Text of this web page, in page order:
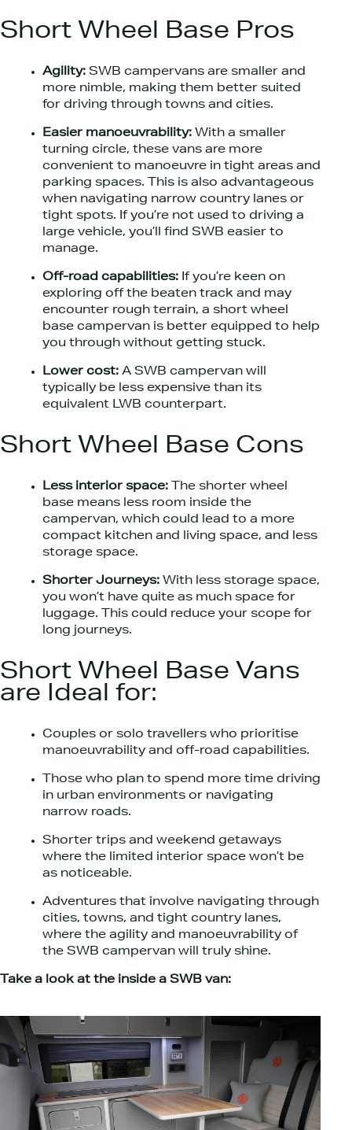
Short Wheel Base Pros
Agility: SWB campervans are smaller and
more nimble, making them better suited
for driving through towns and cities.
Easier manoeuvrability: With a smaller
turning circle, these vans are more
convenient to manoeuvre in tight areas and
parking spaces. This is also advantageous
when navigating narrow country lanes or
tight spots. If you’re not used to driving a
large vehicle, you’ll find SWB easier to
manage.
Off-road capabilities: If you’re keen on
exploring off the beaten track and may
encounter rough terrain, a short wheel
base campervan is better equipped to help
you through without getting stuck.
Lower cost: A SWB campervan will
typically be less expensive than its
equivalent LWB counterpart.
Short Wheel Base Cons
Less interior space: The shorter wheel
base means less room inside the
campervan, which could lead to a more
compact kitchen and living space, and less
storage space.
Shorter Journeys: With less storage space,
you won’t have quite as much space for
luggage. This could reduce your scope for
long journeys.
Short Wheel Base Vans
are Ideal for:
Couples or solo travellers who prioritise
manoeuvrability and off-road capabilities.
Those who plan to spend more time driving
in urban environments or navigating
narrow roads.
Shorter trips and weekend getaways
where the limited interior space won’t be
as noticeable.
Adventures that involve navigating through
cities, towns, and tight country lanes,
where the agility and manoeuvrability of
the SWB campervan will truly shine.
Take a look at the inside a SWB van: